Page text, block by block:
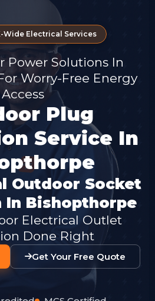
Wide Electrical Services
Power Solutions In
Worry-Free Energy
Access
Plug
Service In
Outdoor Socket
Bishopthorpe
Electrical Outlet
Done Right
Get Your Free Quote